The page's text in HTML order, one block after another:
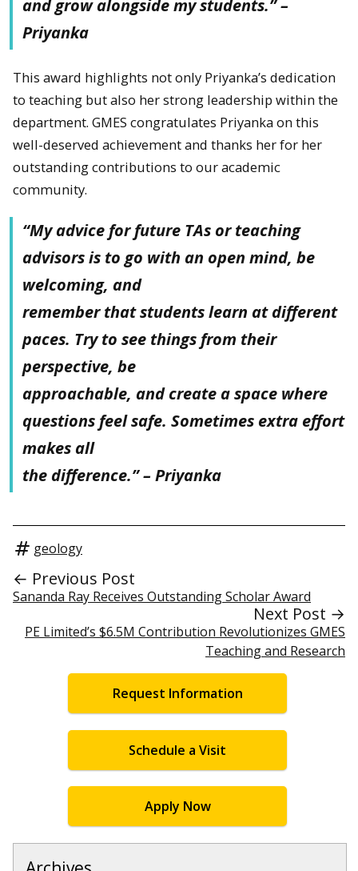
and grow alongside my students.” –
Priyanka
This award highlights not only Priyanka’s dedication
to teaching but also her strong leadership within the
department. GMES congratulates Priyanka on this
well-deserved achievement and thanks her for her
outstanding contributions to our academic
community.
“My advice for future TAs or teaching
advisors is to go with an open mind, be
welcoming, and
remember that students learn at different
paces. Try to see things from their
perspective, be
approachable, and create a space where
questions feel safe. Sometimes extra effort
makes all
the difference.” – Priyanka
geology
← Previous Post
Sananda Ray Receives Outstanding Scholar Award
Next Post →
PE Limited’s $6.5M Contribution Revolutionizes GMES
Teaching and Research
Request Information
Schedule a Visit
Apply Now